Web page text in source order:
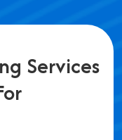
Services